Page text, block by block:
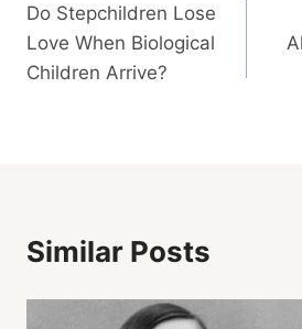
Navigation
Do Stepchildren Lose
Love When Biological
Children Arrive?
Similar Posts